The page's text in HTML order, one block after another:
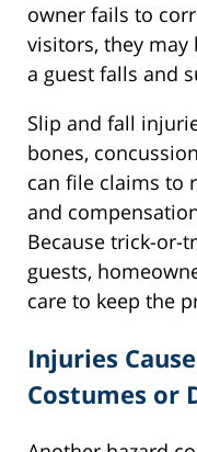
owner fails to
visitors, they may
a guest falls and
Slip and fall
bones,
can file claims to
and
Because trick-or-
guests,
care to keep the
Injuries
Costumes or